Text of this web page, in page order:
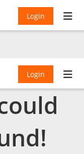
Login